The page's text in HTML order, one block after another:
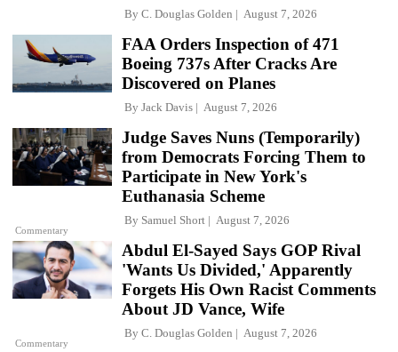
By C. Douglas Golden August 7, 2026
FAA Orders Inspection of 471
Boeing 737s After Cracks Are
Discovered on Planes
By Jack Davis August 7, 2026
Commentary
Judge Saves Nuns (Temporarily)
from Democrats Forcing Them to
Participate in New York's
Euthanasia Scheme
By Samuel Short August 7, 2026
Commentary
Abdul El-Sayed Says GOP Rival
'Wants Us Divided,' Apparently
Forgets His Own Racist Comments
About JD Vance, Wife
By C. Douglas Golden August 7, 2026